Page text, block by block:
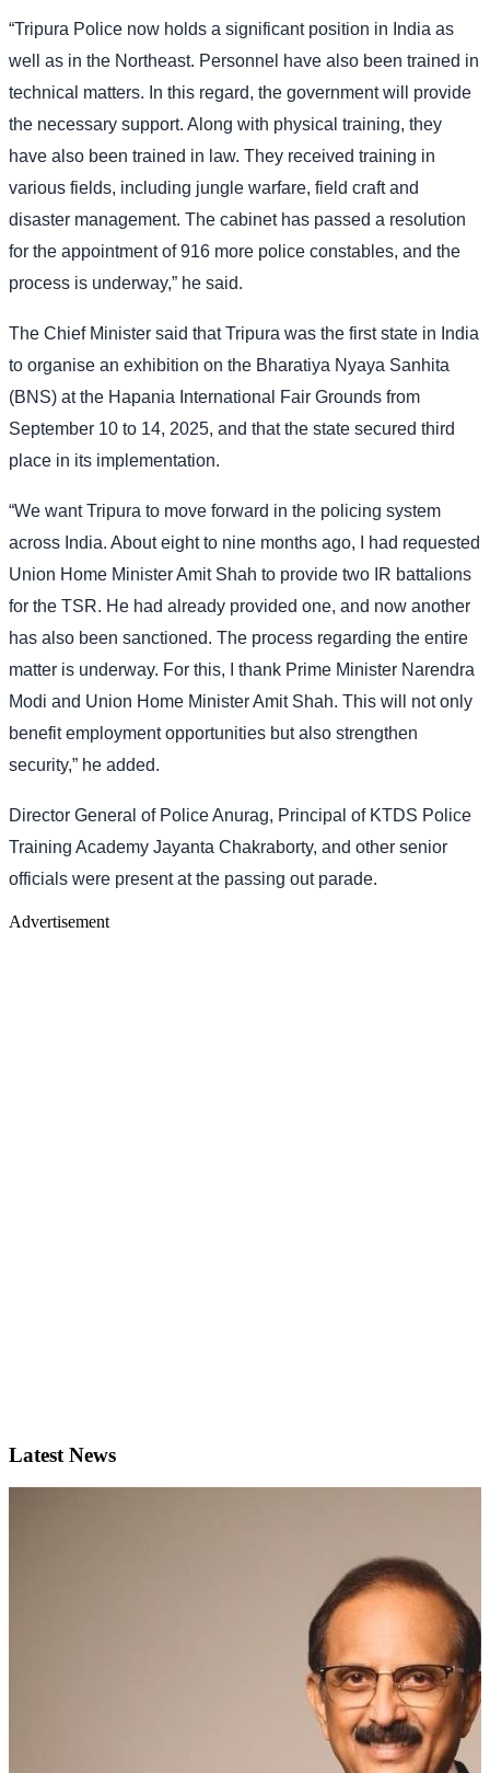
“Tripura Police now holds a significant position in India as
well as in the Northeast. Personnel have also been trained in
technical matters. In this regard, the government will provide
the necessary support. Along with physical training, they
have also been trained in law. They received training in
various fields, including jungle warfare, field craft and
disaster management. The cabinet has passed a resolution
for the appointment of 916 more police constables, and the
process is underway,” he said.
The Chief Minister said that Tripura was the first state in India
to organise an exhibition on the Bharatiya Nyaya Sanhita
(BNS) at the Hapania International Fair Grounds from
September 10 to 14, 2025, and that the state secured third
place in its implementation.
“We want Tripura to move forward in the policing system
across India. About eight to nine months ago, I had requested
Union Home Minister Amit Shah to provide two IR battalions
for the TSR. He had already provided one, and now another
has also been sanctioned. The process regarding the entire
matter is underway. For this, I thank Prime Minister Narendra
Modi and Union Home Minister Amit Shah. This will not only
benefit employment opportunities but also strengthen
security,” he added.
Director General of Police Anurag, Principal of KTDS Police
Training Academy Jayanta Chakraborty, and other senior
officials were present at the passing out parade.
Advertisement
Latest News